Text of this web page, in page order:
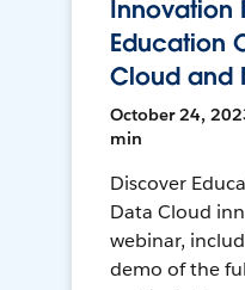
Innovation
Education
Cloud and
October 24,
min
Discover
Data Cloud
webinar,
demo of the